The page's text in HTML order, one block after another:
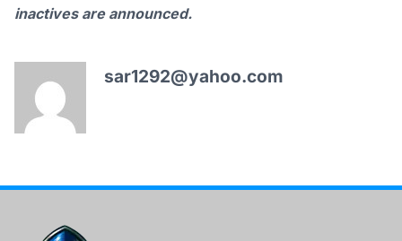
inactives are announced.
sar1292@yahoo.com